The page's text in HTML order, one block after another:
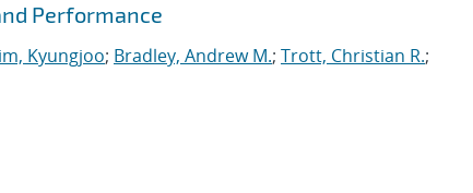
Performance
Kyungjoo; Bradley, Andrew M.; Trott, Christian R.;